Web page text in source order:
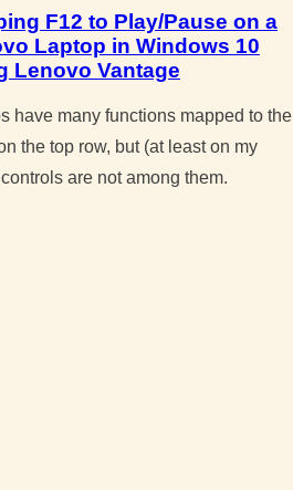
F12 to Play/Pause on a
Laptop in Windows 10
Lenovo Vantage
have many functions mapped to the
the top row, but (at least on my
are not among them.